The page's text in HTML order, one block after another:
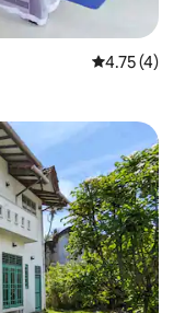
4.75 out of
4.75 (4)